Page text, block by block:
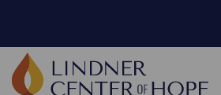
to
content